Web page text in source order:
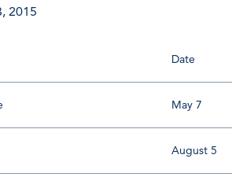
2015
Date
May 7
August 5